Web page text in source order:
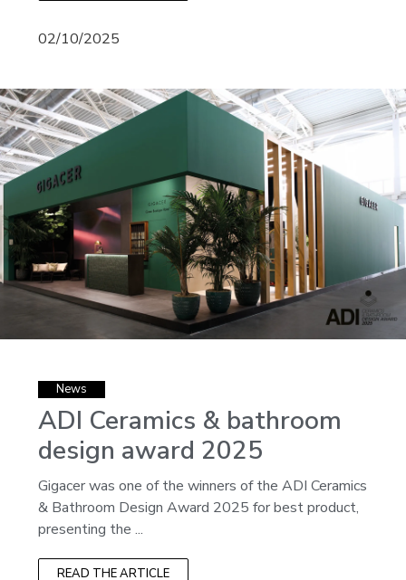
02/10/2025
News
ADI Ceramics & bathroom
design award 2025
Gigacer was one of the winners of the ADI Ceramics
& Bathroom Design Award 2025 for best product,
presenting the ...
READ THE ARTICLE